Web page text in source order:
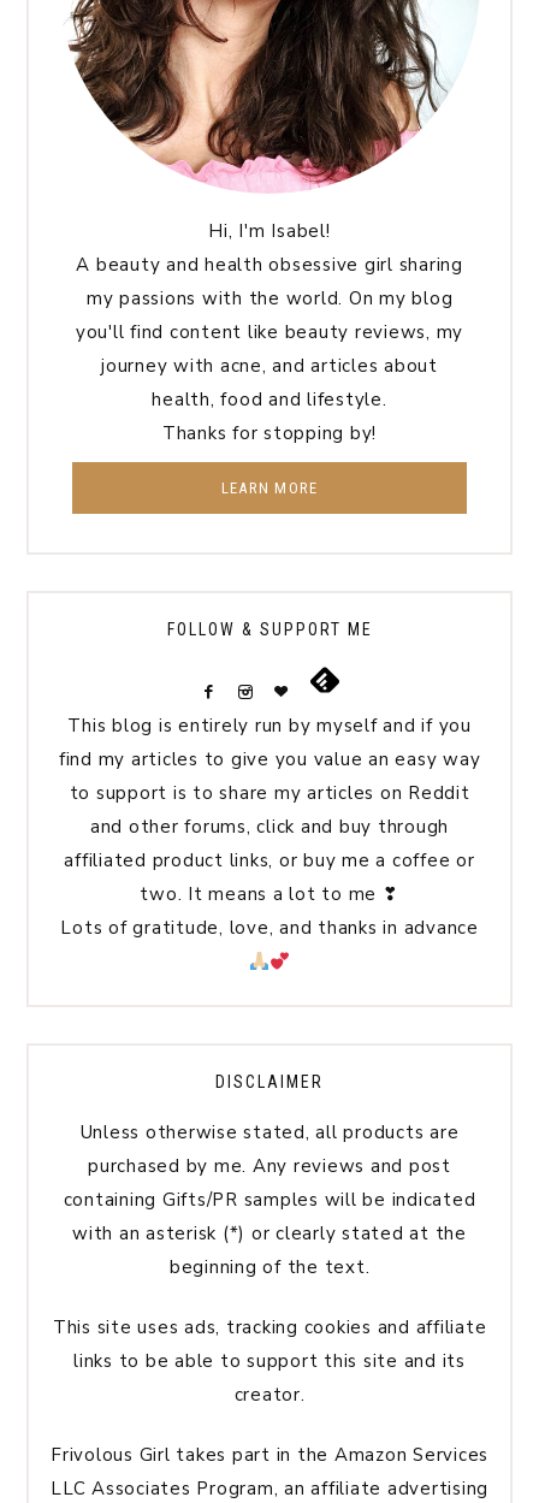
Hi, I'm Isabel!
A beauty and health obsessive girl sharing
my passions with the world. On my blog
you'll find content like beauty reviews, my
journey with acne, and articles about
health, food and lifestyle.
Thanks for stopping by!
LEARN MORE
FOLLOW & SUPPORT ME
This blog is entirely run by myself and if you
find my articles to give you value an easy way
to support is to share my articles on Reddit
and other forums, click and buy through
affiliated product links, or buy me a coffee or
two. It means a lot to me ❣
Lots of gratitude, love, and thanks in advance
DISCLAIMER
Unless otherwise stated, all products are
purchased by me. Any reviews and post
containing Gifts/PR samples will be indicated
with an asterisk (*) or clearly stated at the
beginning of the text.
This site uses ads, tracking cookies and affiliate
links to be able to support this site and its
creator.
Frivolous Girl takes part in the Amazon Services
LLC Associates Program, an affiliate advertising